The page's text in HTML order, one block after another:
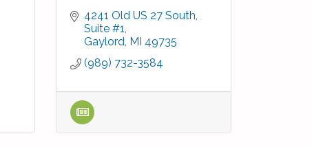
4241 Old US 27 South,
Suite #1
Gaylord MI 49735
(989) 732-3584